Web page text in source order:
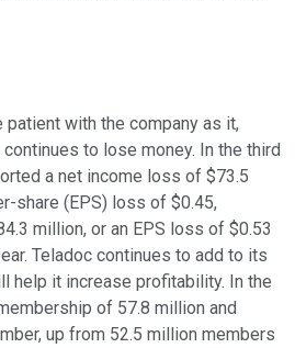
with the company as it,
to lose money. In the third
a net income loss of $73.5
share (EPS) loss of $0.45,
million, or an EPS loss of $0.53
Teladoc continues to add to its
help it increase profitability. In the
of 57.8 million and
up from 52.5 million members